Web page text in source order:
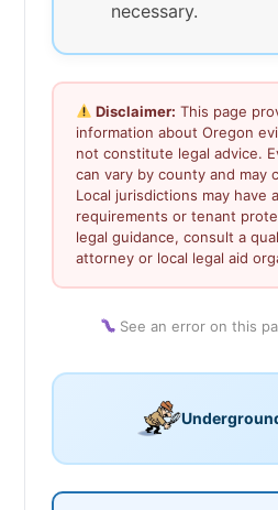
necessary.
Disclaimer: This page
information about Oregon
not constitute legal advice.
can vary by county and may
Local jurisdictions may have
requirements or tenant
legal guidance, consult a
attorney or local legal aid
See an error on this